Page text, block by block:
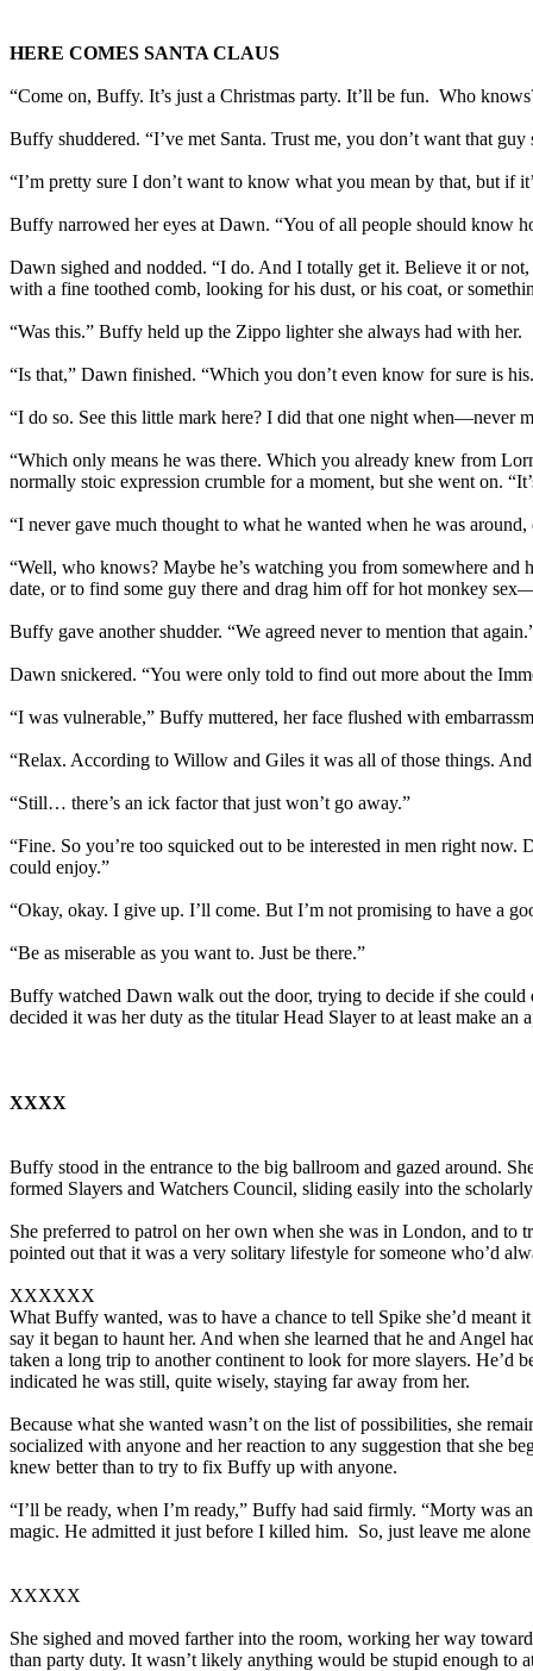
HERE COMES SANTA CLAUS
“Come on, Buffy. It’s just a Christmas party. It’ll be fun. Who
Buffy shuddered. “I’ve met Santa. Trust me, you don’t want that
“I’m pretty sure I don’t want to know what you mean by that, but if
Buffy narrowed her eyes at Dawn. “You of all people should know
Dawn sighed and nodded. “I do. And I totally get it. Believe it or
with a fine toothed comb, looking for his dust, or his coat, or
“Was this.” Buffy held up the Zippo lighter she always had with her.
“Is that,” Dawn finished. “Which you don’t even know for sure is
“I do so. See this little mark here? I did that one night when—never
“Which only means he was there. Which you already knew from
normally stoic expression crumble for a moment, but she went on.
“I never gave much thought to what he wanted when he was
“Well, who knows? Maybe he’s watching you from somewhere and
date, or to find some guy there and drag him off for hot monkey
Buffy gave another shudder. “We agreed never to mention that
Dawn snickered. “You were only told to find out more about the
“I was vulnerable,” Buffy muttered, her face flushed with
“Relax. According to Willow and Giles it was all of those things.
“Still… there’s an ick factor that just won’t go away.”
“Fine. So you’re too squicked out to be interested in men right
could enjoy.”
“Okay, okay. I give up. I’ll come. But I’m not promising to have a
“Be as miserable as you want to. Just be there.”
Buffy watched Dawn walk out the door, trying to decide if she
decided it was her duty as the titular Head Slayer to at least make an
XXXX
Buffy stood in the entrance to the big ballroom and gazed around.
formed Slayers and Watchers Council, sliding easily into the
She preferred to patrol on her own when she was in London, and to
pointed out that it was a very solitary lifestyle for someone who’d
XXXXXX
What Buffy wanted, was to have a chance to tell Spike she’d meant
say it began to haunt her. And when she learned that he and Angel
taken a long trip to another continent to look for more slayers.
indicated he was still, quite wisely, staying far away from her.
Because what she wanted wasn’t on the list of possibilities, she
socialized with anyone and her reaction to any suggestion that she
knew better than to try to fix Buffy up with anyone.
“I’ll be ready, when I’m ready,” Buffy had said firmly. “Morty was
magic. He admitted it just before I killed him. So, just leave me
XXXXX
She sighed and moved farther into the room, working her way
than party duty. It wasn’t likely anything would be stupid enough to